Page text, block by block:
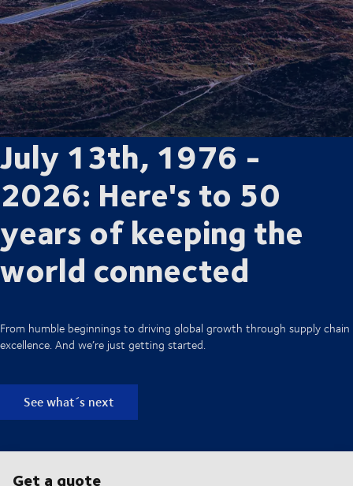
July 13th, 1976 -
2026: Here's to 50
years of keeping the
world connected
From humble beginnings to driving global growth through supply chain
excellence. And we’re just getting started.
See what´s next